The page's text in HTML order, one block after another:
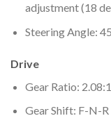
adjustment (18
Steering Angle:
Drive
Gear Ratio:
Gear Shift: F-N-R